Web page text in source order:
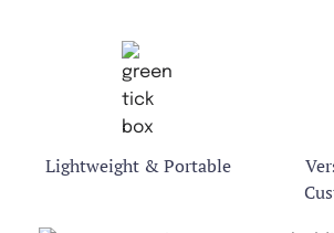
Lightweight & Portable